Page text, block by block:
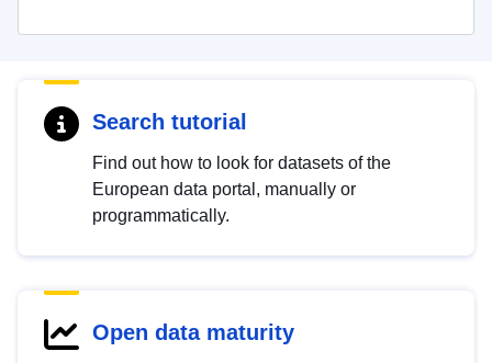
Search tutorial
Find out how to look for datasets of the
European data portal, manually or
programmatically.
Open data maturity